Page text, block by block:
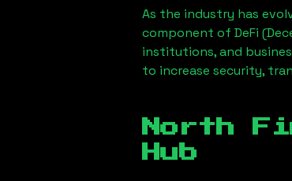
As the industry has
component of DeFi
institutions, and
to increase security,
North
Hub